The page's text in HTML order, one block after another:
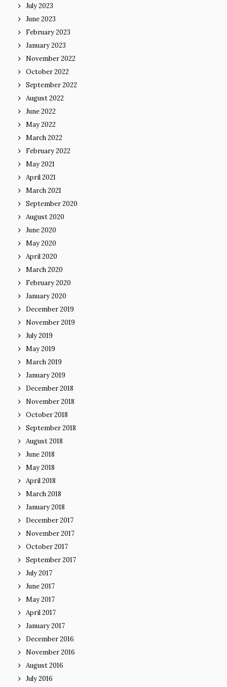
July 2023
June 2023
February 2023
January 2023
November 2022
October 2022
September 2022
August 2022
June 2022
May 2022
March 2022
February 2022
May 2021
April 2021
March 2021
September 2020
August 2020
June 2020
May 2020
April 2020
March 2020
February 2020
January 2020
December 2019
November 2019
July 2019
May 2019
March 2019
January 2019
December 2018
November 2018
October 2018
September 2018
August 2018
June 2018
May 2018
April 2018
March 2018
January 2018
December 2017
November 2017
October 2017
September 2017
July 2017
June 2017
May 2017
April 2017
January 2017
December 2016
November 2016
August 2016
July 2016